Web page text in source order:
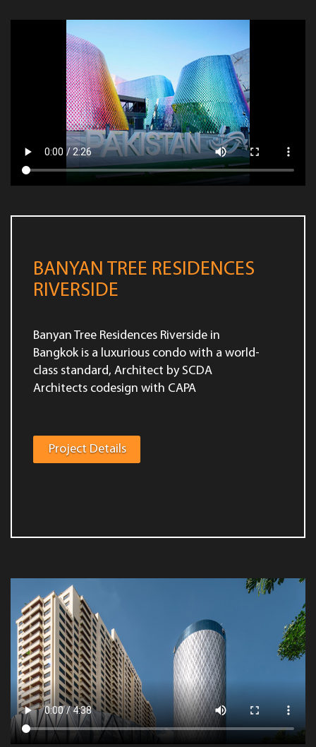
BANYAN TREE RESIDENCES
RIVERSIDE
Banyan Tree Residences Riverside in
Bangkok is a luxurious condo with a world-
class standard, Architect by SCDA
Architects codesign with CAPA
Project Details